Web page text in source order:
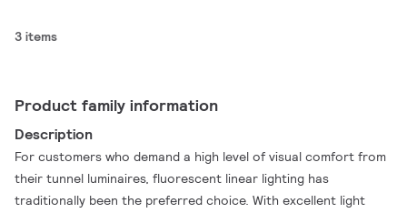
3 items
Product family information
Description
For customers who demand a high level of visual comfort from
their tunnel luminaires, fluorescent linear lighting has
traditionally been the preferred choice. With excellent light